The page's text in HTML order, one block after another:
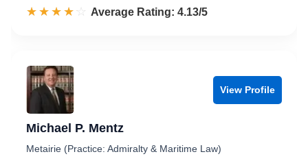
☆☆☆☆☆
★★★★★ Rated 4.1 out of 5
Average Rating: 4.13/5
View Profile
Michael P. Mentz
Metairie (Practice: Admiralty & Maritime Law)